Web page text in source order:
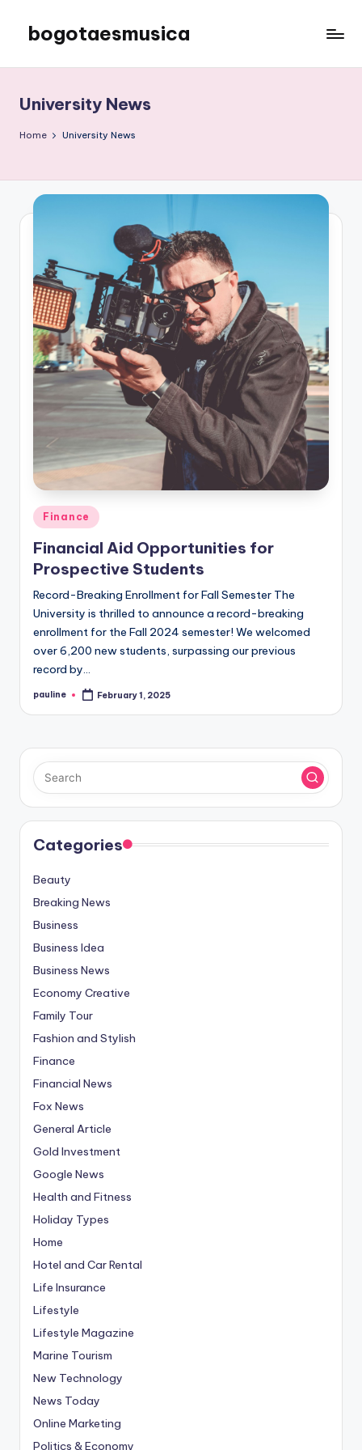
content
bogotaesmusica
the
latest
information
University News
Home University News
Posted
in
Finance
Financial Aid Opportunities for
Prospective Students
Record-Breaking Enrollment for Fall Semester The
University is thrilled to announce a record-breaking
enrollment for the Fall 2024 semester! We welcomed
over 6,200 new students, surpassing our previous
record by…
Posted
pauline February 1, 2025
Categories
Beauty
Breaking News
Business
Business Idea
Business News
Economy Creative
Family Tour
Fashion and Stylish
Finance
Financial News
Fox News
General Article
Gold Investment
Google News
Health and Fitness
Holiday Types
Home
Hotel and Car Rental
Life Insurance
Lifestyle
Lifestyle Magazine
Marine Tourism
New Technology
News Today
Online Marketing
Politics & Economy